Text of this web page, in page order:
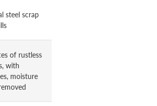
steel scrap
of rustless
with
moisture